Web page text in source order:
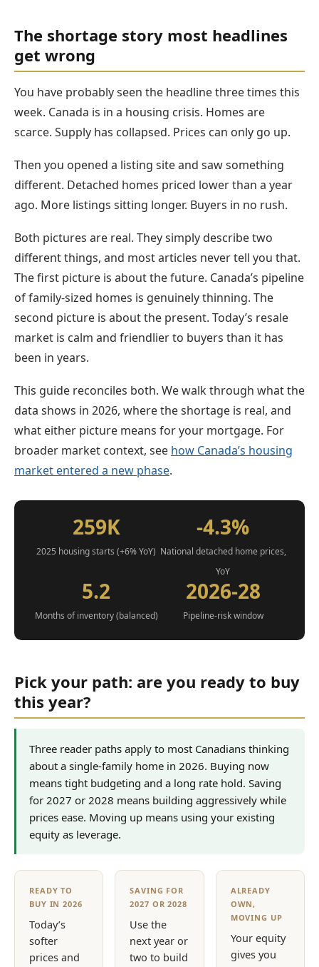
The shortage story most headlines
get wrong
You have probably seen the headline three times this
week. Canada is in a housing crisis. Homes are
scarce. Supply has collapsed. Prices can only go up.
Then you opened a listing site and saw something
different. Detached homes priced lower than a year
ago. More listings sitting longer. Buyers in no rush.
Both pictures are real. They simply describe two
different things, and most articles never tell you that.
The first picture is about the future. Canada’s pipeline
of family-sized homes is genuinely thinning. The
second picture is about the present. Today’s resale
market is calm and friendlier to buyers than it has
been in years.
This guide reconciles both. We walk through what the
data shows in 2026, where the shortage is real, and
what either picture means for your mortgage. For
broader market context, see how Canada’s housing
market entered a new phase.
259K
2025 housing starts (+6% YoY)
-4.3%
National detached home prices,
YoY
5.2
Months of inventory (balanced)
2026-28
Pipeline-risk window
Pick your path: are you ready to buy
this year?
Three reader paths apply to most Canadians thinking
about a single-family home in 2026. Buying now
means tight budgeting and a long rate hold. Saving
for 2027 or 2028 means building aggressively while
prices ease. Moving up means using your existing
equity as leverage.
READY TO
BUY IN 2026
Today’s
softer
prices and
SAVING FOR
2027 OR 2028
Use the
next year or
two to build
ALREADY
OWN,
MOVING UP
Your equity
gives you